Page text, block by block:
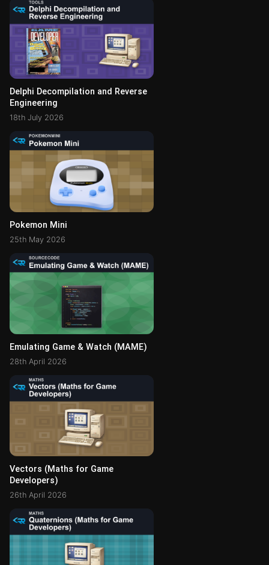
Delphi Decompilation and Reverse
Engineering
18th July 2026
Pokemon Mini
25th May 2026
Emulating Game & Watch (MAME)
28th April 2026
Vectors (Maths for Game
Developers)
26th April 2026